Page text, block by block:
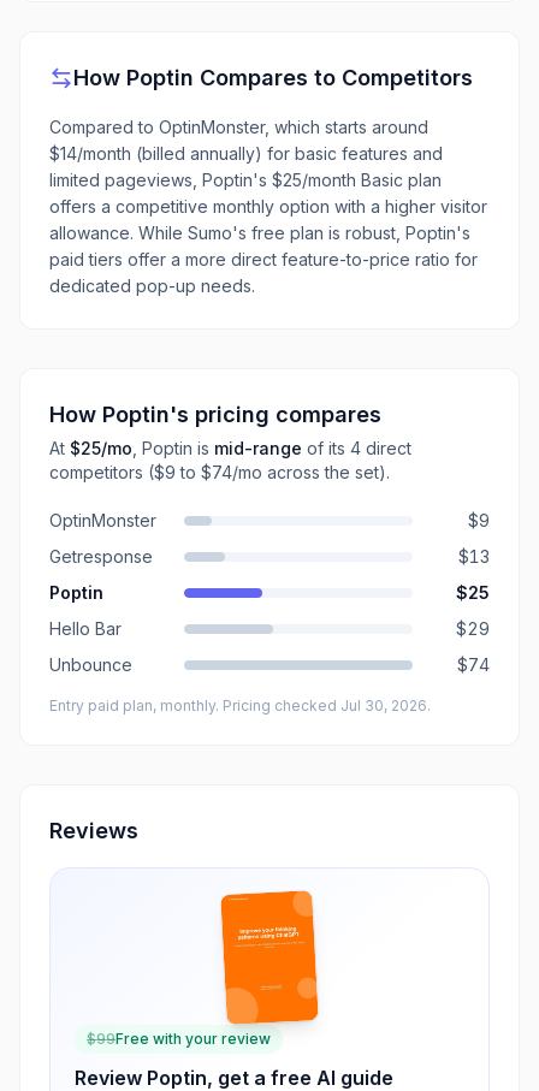
How Poptin Compares to Competitors
Compared to OptinMonster, which starts around
$14/month (billed annually) for basic features and
limited pageviews, Poptin's $25/month Basic plan
offers a competitive monthly option with a higher visitor
allowance. While Sumo's free plan is robust, Poptin's
paid tiers offer a more direct feature-to-price ratio for
dedicated pop-up needs.
How Poptin's pricing compares
At $25/mo Poptin is mid-range of its 4 direct
competitors ($9 to $74/mo across the set).
OptinMonster
$9
Getresponse
$13
Poptin
$25
Hello Bar
$29
Unbounce
$74
Entry paid plan, monthly. Pricing checked Jul 30, 2026.
Reviews
$99Free with your review
Review Poptin, get a free AI guide